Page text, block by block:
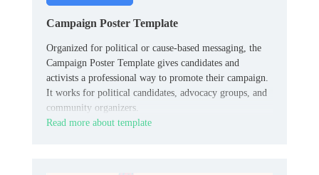
Campaign Poster Template
Organized for political or cause-based messaging, the
Campaign Poster Template gives candidates and
activists a professional way to promote their campaign.
It works for political candidates, advocacy groups, and
community organizers.
Read more about template